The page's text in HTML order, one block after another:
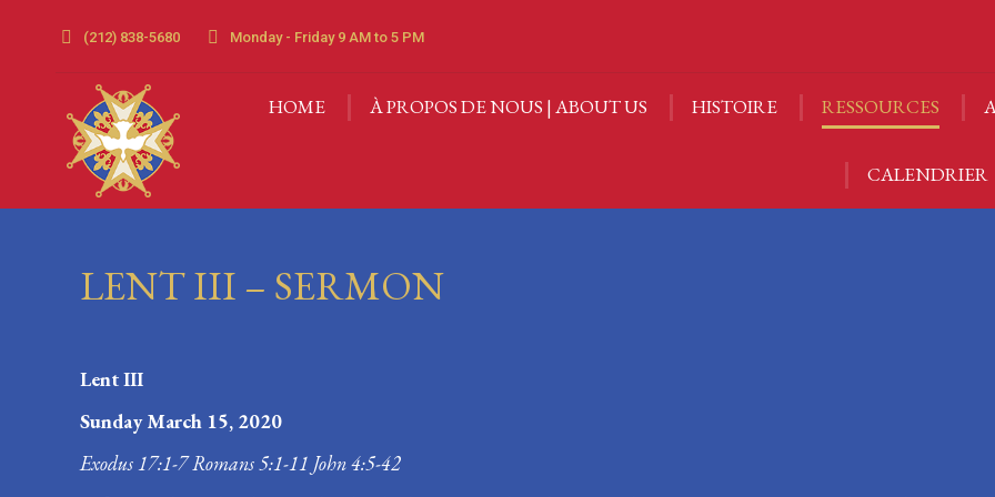
(212) 838-5680 Monday - Friday 9 AM to 5 PM
HOME À PROPOS DE NOUS | ABOUT US HISTOIRE RESSOURCES
CALENDRIER
LENT III – SERMON
Lent III
Sunday March 15, 2020
Exodus 17:1-7 Romans 5:1-11 John 4:5-42
HOME À PROPOS DE NOUS | ABOUT US